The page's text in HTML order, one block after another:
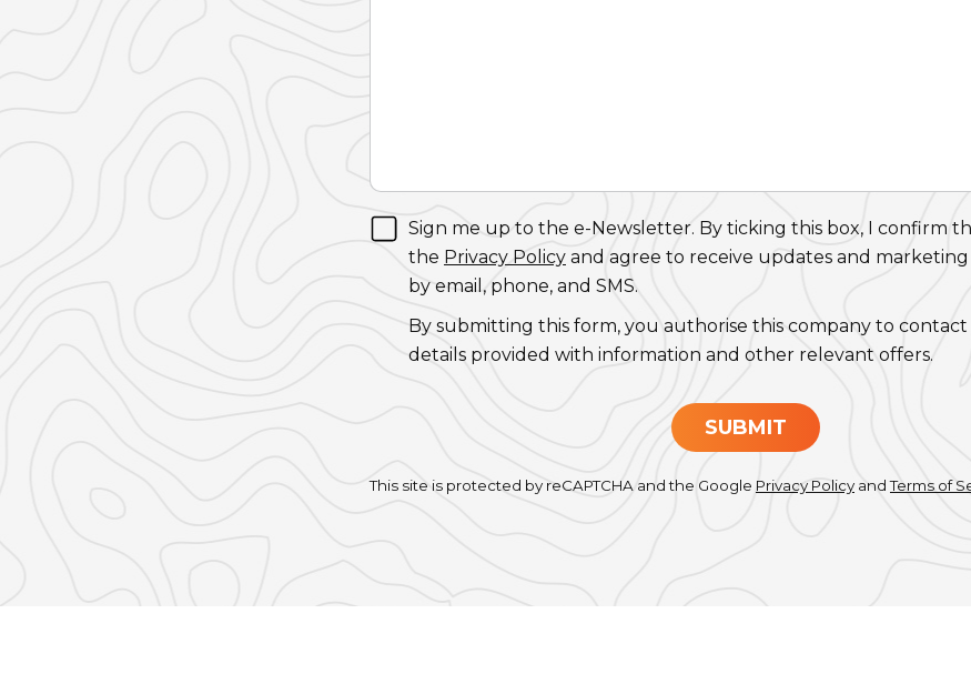
Sign me up to the e-Newsletter. By ticking this box, I confirm
the Privacy Policy and agree to receive updates and
by email, phone, and SMS.
By submitting this form, you authorise this company to
details provided with information and other relevant offers.
SUBMIT
This site is protected by reCAPTCHA and the Google Privacy Policy andTerms of